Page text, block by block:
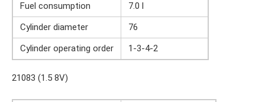
Fuel consumption
7.0 l
Cylinder diameter
76
Cylinder operating order
1-3-4-2
21083 (1.5 8V)